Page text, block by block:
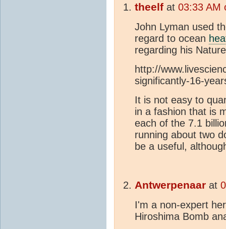
theelf at 03:33 AM
John Lyman used
regard to ocean
regarding his
http://
significantly-16-
It is not easy to
in a fashion that is
each of the 7.1
running about two
be a useful,
Antwerpenaar at
I'm a non-expert
Hiroshima Bomb